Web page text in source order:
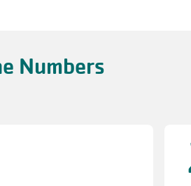
Numbers